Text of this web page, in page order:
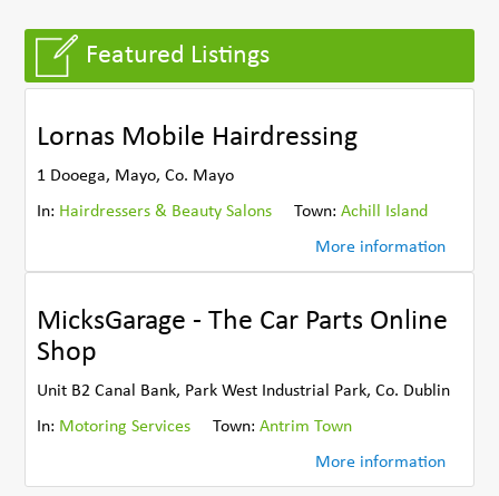
Featured Listings
Lornas Mobile Hairdressing
1 Dooega, Mayo, Co. Mayo
In: Hairdressers & Beauty Salons Town:Achill Island
More information
MicksGarage - The Car Parts Online
Shop
Unit B2 Canal Bank, Park West Industrial Park, Co. Dublin
In: Motoring Services Town:Antrim Town
More information